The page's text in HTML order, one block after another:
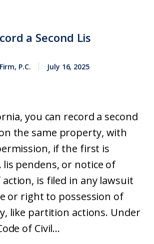
a Second Lis
P.C. July 16, 2025
you can record a second
the same property, with
if the first is
lis pendens, or notice of
is filed in any lawsuit
or right to possession of
like partition actions. Under
of Civil...